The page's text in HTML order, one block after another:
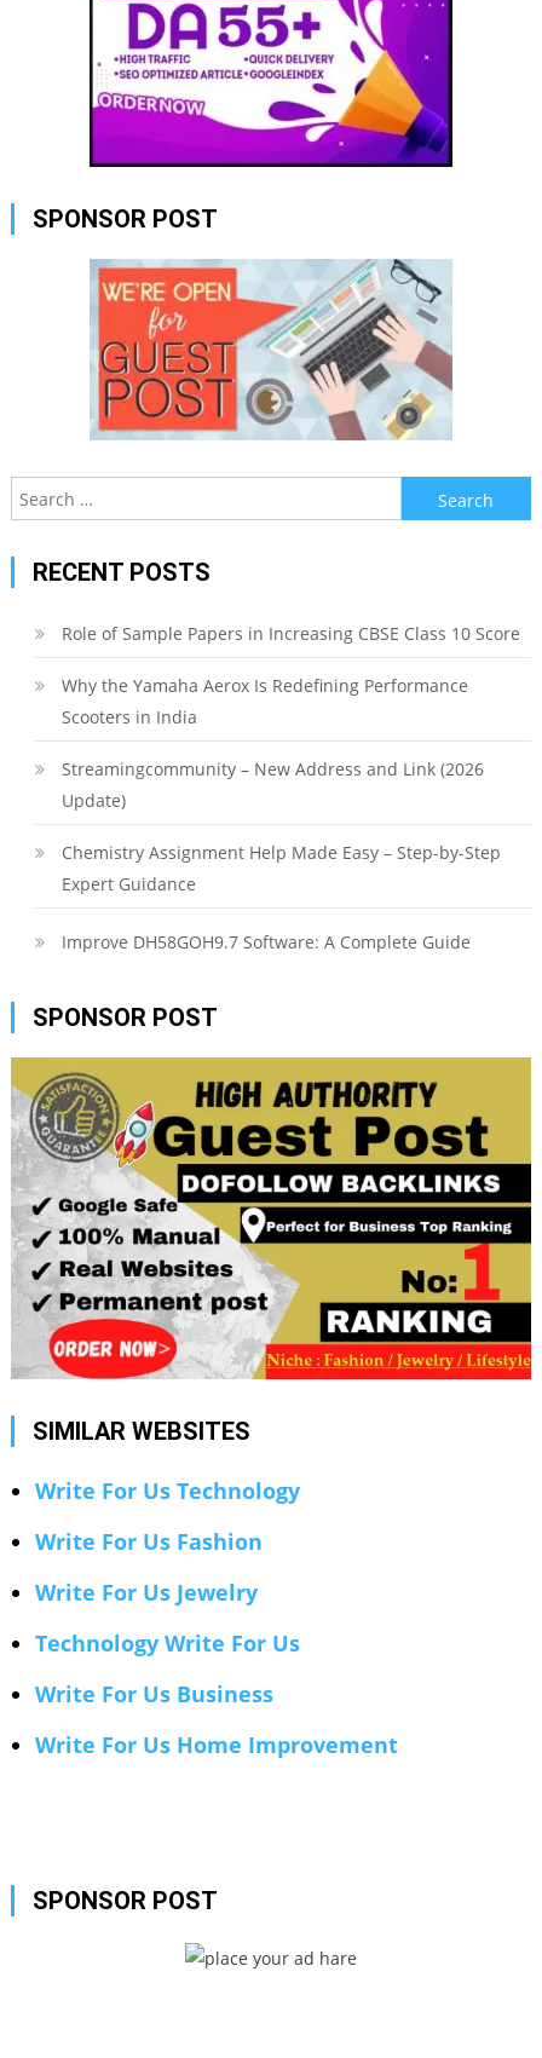
SPONSOR POST
Search
for:
RECENT POSTS
Role of Sample Papers in Increasing CBSE Class 10 Score
Why the Yamaha Aerox Is Redefining Performance
Scooters in India
Streamingcommunity – New Address and Link (2026
Update)
Chemistry Assignment Help Made Easy – Step-by-Step
Expert Guidance
Improve DH58GOH9.7 Software: A Complete Guide
SPONSOR POST
SIMILAR WEBSITES
Write For Us Technology
Write For Us Fashion
Write For Us Jewelry
Technology Write For Us
Write For Us Business
Write For Us Home Improvement
SPONSOR POST